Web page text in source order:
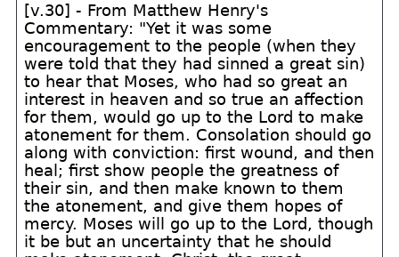
[v.30] - From Matthew Henry's
Commentary: "Yet it was some
encouragement to the people (when they
were told that they had sinned a great sin)
to hear that Moses, who had so great an
interest in heaven and so true an affection
for them, would go up to the Lord to make
atonement for them. Consolation should go
along with conviction: first wound, and then
heal; first show people the greatness of
their sin, and then make known to them
the atonement, and give them hopes of
mercy. Moses will go up to the Lord, though
it be but an uncertainty that he should